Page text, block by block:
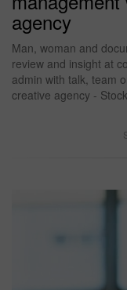
agency
Man, woman and
review and insight at
admin with talk, team
creative agency -